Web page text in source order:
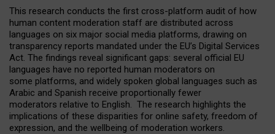
This research conducts the first cross-platform audit of how
human content moderation staff are distributed across
languages on six major social media platforms, drawing on
transparency reports mandated under the EU’s Digital Services
Act. The findings reveal significant gaps: several official EU
languages have no reported human moderators on
some platforms, and widely spoken global languages such as
Arabic and Spanish receive proportionally fewer
moderators relative to English. The research highlights the
implications of these disparities for online safety, freedom of
expression, and the wellbeing of moderation workers.